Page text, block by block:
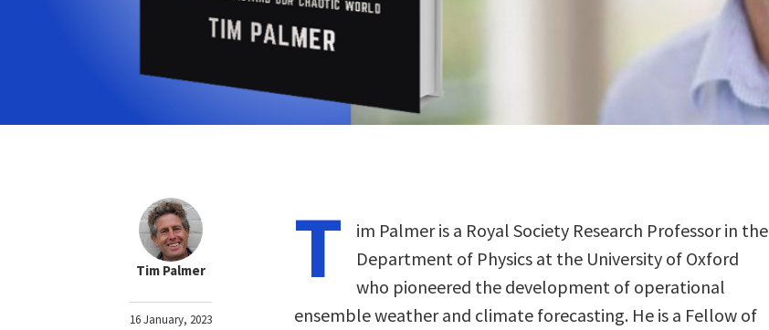
Tim Palmer
16 January, 2023
T
im Palmer is a Royal Society Research Professor in the
Department of Physics at the University of Oxford
who pioneered the development of operational
ensemble weather and climate forecasting. He is a Fellow of